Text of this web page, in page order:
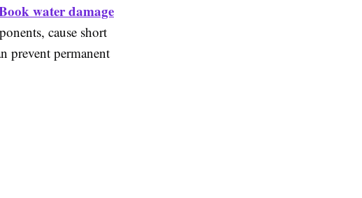
water damage
cause short
prevent permanent